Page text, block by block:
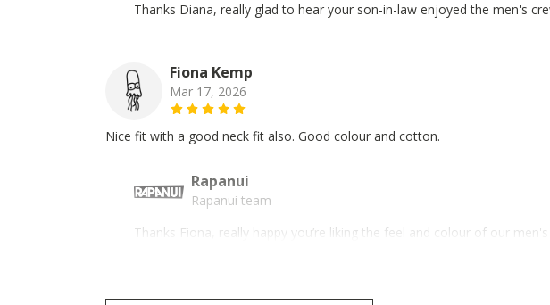
Thanks Diana, really glad to hear your son-in-law enjoyed the men's
Fiona Kemp
Mar 17, 2026
Nice fit with a good neck fit also. Good colour and cotton.
Rapanui
Rapanui team
Thanks Fiona, really happy you’re liking the feel and colour of our